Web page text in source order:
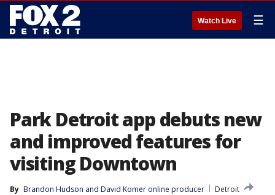
Watch Live ☰
Park Detroit app debuts new
and improved features for
visiting Downtown
By Brandon Hudson and David Komer online producer
Detroit